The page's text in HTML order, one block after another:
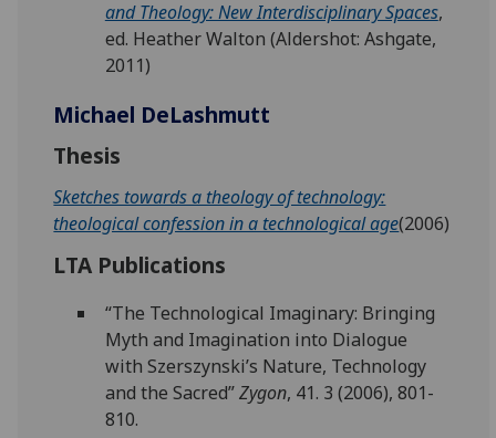
and Theology: New Interdisciplinary Spaces,
ed. Heather Walton (Aldershot: Ashgate,
2011)
Michael DeLashmutt
Thesis
Sketches towards a theology of technology:
theological confession in a technological age(2006)
LTA Publications
“The Technological Imaginary: Bringing
Myth and Imagination into Dialogue
with Szerszynski’s Nature, Technology
and the Sacred”Zygon, 41. 3 (2006), 801-
810.